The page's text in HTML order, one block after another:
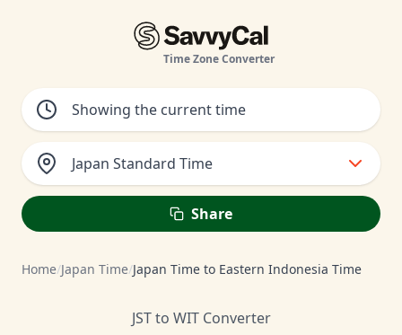
Time Zone Converter
Japan Standard Time
Share
Home/Japan Time/Japan Time to Eastern Indonesia Time
JST to WIT Converter